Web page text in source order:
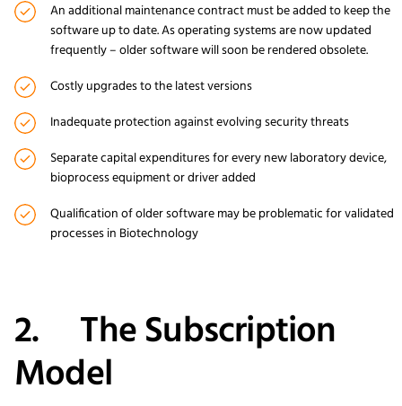
An additional maintenance contract must be added to keep the
software up to date. As operating systems are now updated
frequently – older software will soon be rendered obsolete.
Costly upgrades to the latest versions
Inadequate protection against evolving security threats
Separate capital expenditures for every new laboratory device,
bioprocess equipment or driver added
Qualification of older software may be problematic for validated
processes in Biotechnology
2. The Subscription
Model